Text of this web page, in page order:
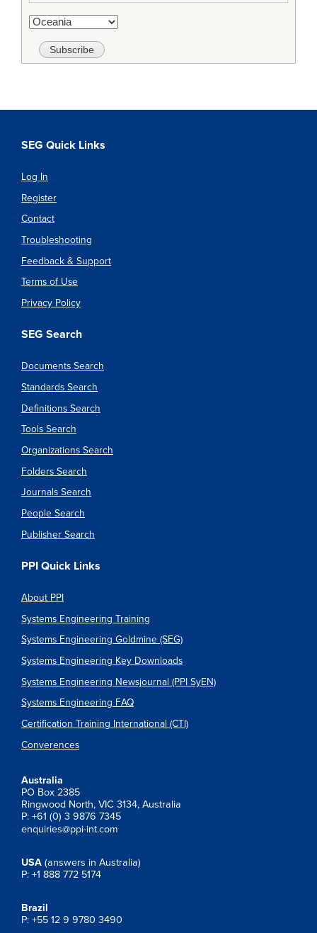
SEG Quick Links
Log In
Register
Contact
Troubleshooting
Feedback & Support
Terms of Use
Privacy Policy
SEG Search
Documents Search
Standards Search
Definitions Search
Tools Search
Organizations Search
Folders Search
Journals Search
People Search
Publisher Search
PPI Quick Links
About PPI
Systems Engineering Training
Systems Engineering Goldmine (SEG)
Systems Engineering Key Downloads
Systems Engineering Newsjournal (PPI SyEN)
Systems Engineering FAQ
Certification Training International (CTI)
Converences
Australia
PO Box 2385
Ringwood North, VIC 3134, Australia
P: +61 (0) 3 9876 7345
enquiries@ppi-int.com
USA (answers in Australia)
P: +1 888 772 5174
Brazil
P: +55 12 9 9780 3490